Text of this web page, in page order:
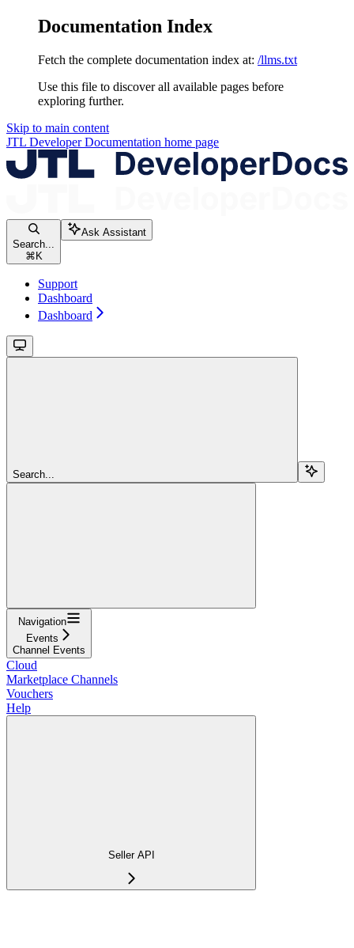
Documentation Index
Fetch the complete documentation index at: /llms.txt
Use this file to discover all available pages before
exploring further.
Skip to main content
JTL Developer Documentation home page
Search...
⌘K
Ask Assistant
Support
Dashboard
Dashboard
Search...
Navigation
Events
Channel Events
Cloud
Marketplace Channels
Vouchers
Help
Seller API